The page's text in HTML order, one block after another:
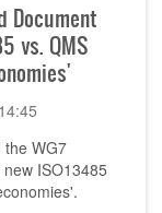
Document
vs. QMS
the WG7
ISO13485